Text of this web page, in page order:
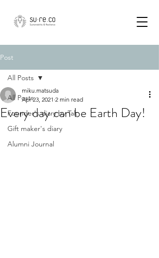
Post
All Posts
Founder's diary by Tak
Gift maker's diary
Alumni Journal
All Posts
Every day can be Earth Day!
miku.matsuda
Apr 23, 2021 2 min read